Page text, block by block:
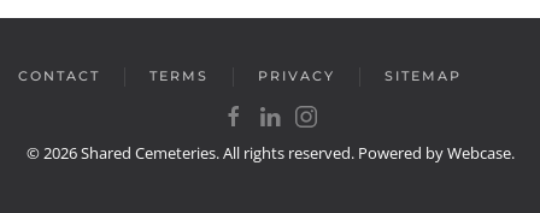
CONTACT TERMS PRIVACY SITEMAP
©2026Shared Cemeteries. All rights reserved. Powered byWebcase.